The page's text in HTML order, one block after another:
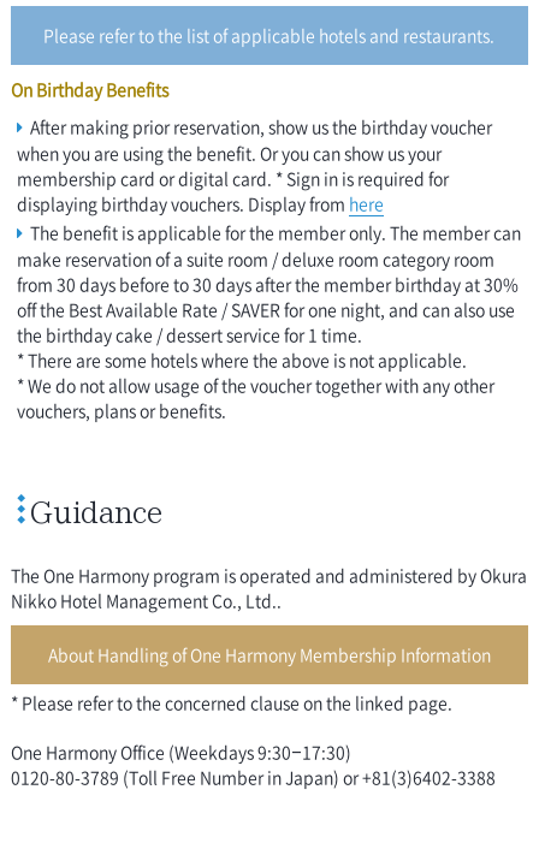
Please refer to the list of applicable hotels and restaurants.
On Birthday Benefits
After making prior reservation, show us the birthday voucher
when you are using the benefit. Or you can show us your
membership card or digital card. * Sign in is required for
displaying birthday vouchers. Display from here
The benefit is applicable for the member only. The member can
make reservation of a suite room / deluxe room category room
from 30 days before to 30 days after the member birthday at 30%
off the Best Available Rate / SAVER for one night, and can also use
the birthday cake / dessert service for 1 time.
* There are some hotels where the above is not applicable.
* We do not allow usage of the voucher together with any other
vouchers, plans or benefits.
Guidance
The One Harmony program is operated and administered by Okura
Nikko Hotel Management Co., Ltd..
About Handling of One Harmony Membership Information
* Please refer to the concerned clause on the linked page.
One Harmony Office (Weekdays 9:30–17:30)
0120-80-3789 (Toll Free Number in Japan) or +81(3)6402-3388